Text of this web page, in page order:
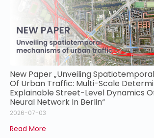
New Paper „Unveiling
Of Urban Traffic: Multi-Scale
Explainable Street-Level Dynamics
Neural Network In Berlin“
2026-07-03
Read More